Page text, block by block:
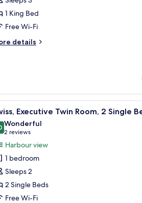
1 King Bed
Free Wi-Fi
details
a geometric pattern.
city, a desk with a lamp, and a chair.A hotel room
4 Executive Twin Room, 2 Single
out of 10
Wonderful
2 reviews
(2
reviews)
Harbour view
1 bedroom
Sleeps 2
2 Single Beds
Free Wi-Fi